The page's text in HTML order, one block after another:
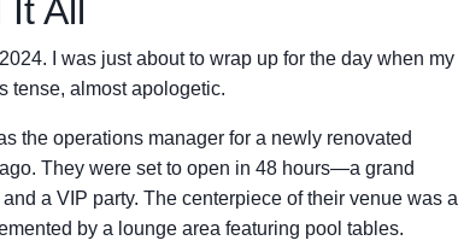
All
I was just about to wrap up for the day when my
tense, almost apologetic.
the operations manager for a newly renovated
They were set to open in 48 hours—a grand
a VIP party. The centerpiece of their venue was a
by a lounge area featuring pool tables.